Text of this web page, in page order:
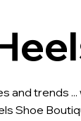
and trends
Shoe